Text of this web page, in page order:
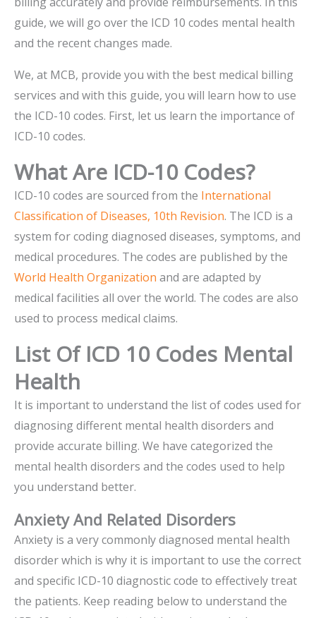
guide, we will go over the ICD 10 codes mental health
and the recent changes made.
We, at MCB, provide you with the best medical billing
services and with this guide, you will learn how to use
the ICD-10 codes. First, let us learn the importance of
ICD-10 codes.
What Are ICD-10 Codes?
ICD-10 codes are sourced from the International
Classification of Diseases, 10th Revision. The ICD is a
system for coding diagnosed diseases, symptoms, and
medical procedures. The codes are published by the
World Health Organization and are adapted by
medical facilities all over the world. The codes are also
used to process medical claims.
List Of ICD 10 Codes Mental
Health
It is important to understand the list of codes used for
diagnosing different mental health disorders and
provide accurate billing. We have categorized the
mental health disorders and the codes used to help
you understand better.
Anxiety And Related Disorders
Anxiety is a very commonly diagnosed mental health
disorder which is why it is important to use the correct
and specific ICD-10 diagnostic code to effectively treat
the patients. Keep reading below to understand the